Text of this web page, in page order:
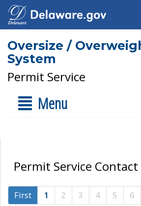
Oversize /
System
Permit Service
Menu
Permit Service
First 1 2 3 4 5 6